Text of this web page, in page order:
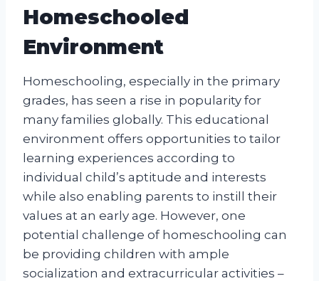
Homeschooled
Environment
Homeschooling, especially in the primary
grades, has seen a rise in popularity for
many families globally. This educational
environment offers opportunities to tailor
learning experiences according to
individual child’s aptitude and interests
while also enabling parents to instill their
values at an early age. However, one
potential challenge of homeschooling can
be providing children with ample
socialization and extracurricular activities –